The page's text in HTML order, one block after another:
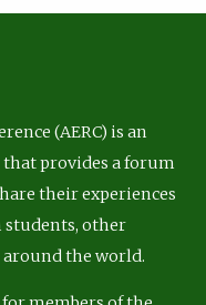
(AERC) is an
provides a forum
their experiences
students, other
the world.